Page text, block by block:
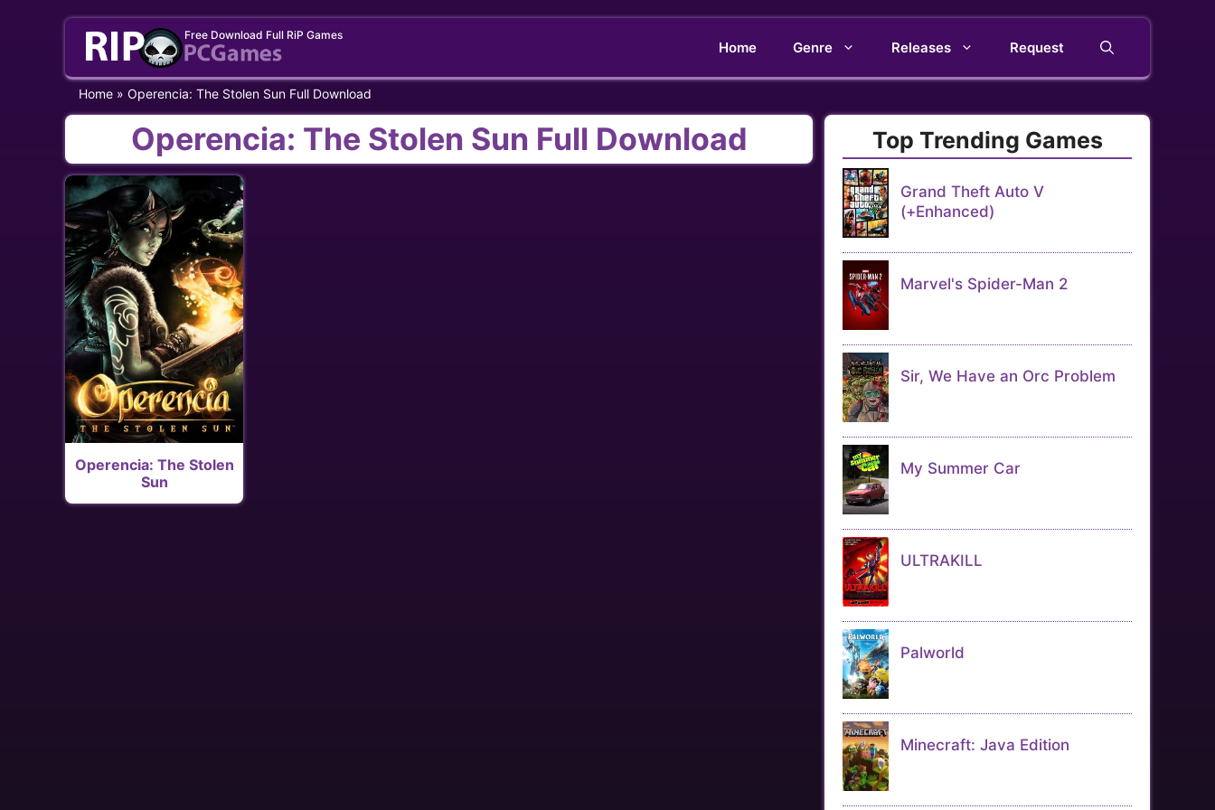
Free Download Full RiP Games
Home Genre Releases Request
Home » Operencia: The Stolen Sun Full Download
Operencia: The Stolen Sun Full Download
Operencia: The Stolen
Sun
Top Trending Games
Grand Theft Auto V
(+Enhanced)
Marvel's Spider-Man 2
Sir, We Have an Orc Problem
My Summer Car
ULTRAKILL
Palworld
Minecraft: Java Edition